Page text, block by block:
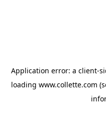
Application error: a client-
loading www.collette.com